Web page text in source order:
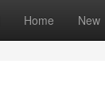
Home New